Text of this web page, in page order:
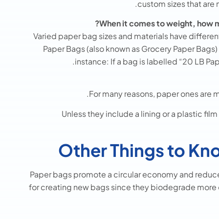
custom sizes that are
When it comes to weight, how
Varied paper bag sizes and materials have
Paper Bags (also known as Grocery Paper
instance: If a bag is labelled “20 LB
For many reasons, paper ones are
Unless they include a lining or a plastic
Other Things to
Paper bags promote a circular economy and
for creating new bags since they biodegrade